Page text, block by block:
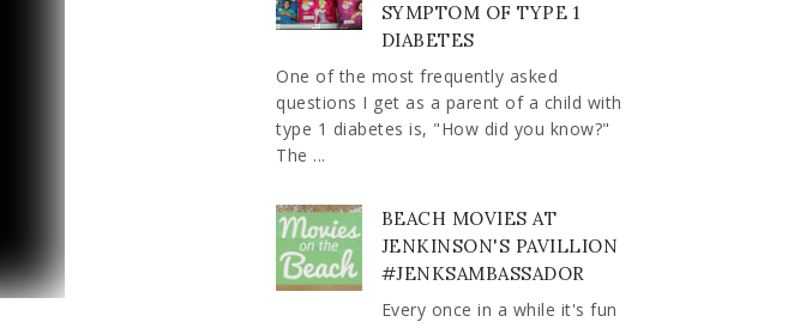
SYMPTOM OF TYPE 1
DIABETES
One of the most frequently asked
questions I get as a parent of a child with
type 1 diabetes is, "How did you know?"
The ...
BEACH MOVIES AT
JENKINSON'S PAVILLION
#JENKSAMBASSADOR
Every once in a while it's fun